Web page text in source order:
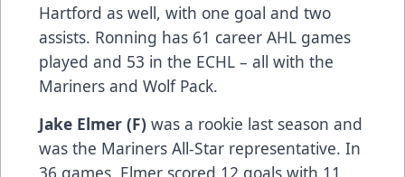
Hartford as well, with one goal and two
assists. Ronning has 61 career AHL games
played and 53 in the ECHL – all with the
Mariners and Wolf Pack.
Jake Elmer (F) was a rookie last season and
was the Mariners All-Star representative. In
36 games, Elmer scored 12 goals with 11